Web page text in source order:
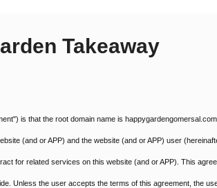
Takeaway
is that the root domain name is happygardengomersal.com
(and or APP) and the website (and or APP) user
for related services on this website (and or APP). This
Unless the user accepts the terms of this agreement, the